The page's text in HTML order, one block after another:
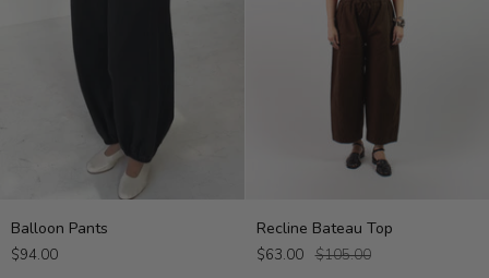
Balloon
Pants
Balloon Pants
$94.00
Recline
Bateau
Top
Recline Bateau Top
$63.00 $105.00